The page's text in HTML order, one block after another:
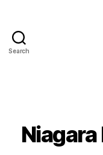
Search